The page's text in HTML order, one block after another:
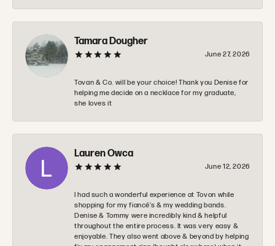
Tamara Dougher
June 27, 2026
Tovan & Co. will be your choice! Thank you Denise for
helping me decide on a necklace for my graduate,
she loves it
Lauren Owca
June 12, 2026
I had such a wonderful experience at Tovon while
shopping for my fiancé’s & my wedding bands.
Denise & Tommy were incredibly kind & helpful
throughout the entire process. It was very easy &
enjoyable. They also went above & beyond by helping